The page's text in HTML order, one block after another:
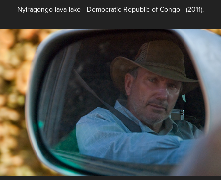
Nyiragongo lava lake - Democratic Republic of Congo - (2011).